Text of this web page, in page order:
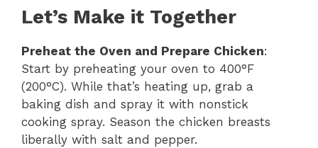
Let’s Make it Together
Preheat the Oven and Prepare Chicken:
Start by preheating your oven to 400°F
(200°C). While that’s heating up, grab a
baking dish and spray it with nonstick
cooking spray. Season the chicken breasts
liberally with salt and pepper.